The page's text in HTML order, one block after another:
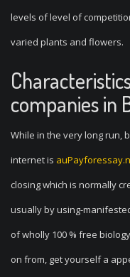
levels of level of
varied plants and flowers.
companies in
While in the very long run,
internet is
closing which is normally
usually by using-
of wholly 100 % free
on from, get yourself a